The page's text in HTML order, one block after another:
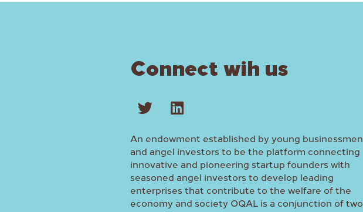
Connect wih us
An endowment established by young businessmen
and angel investors to be the platform connecting
innovative and pioneering startup founders with
seasoned angel investors to develop leading
enterprises that contribute to the welfare of the
economy and society OQAL is a conjunction of two